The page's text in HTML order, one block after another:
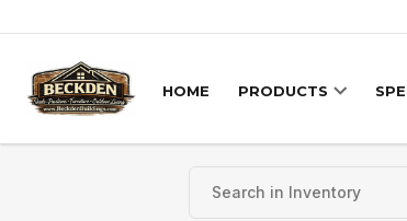
HOME PRODUCTS